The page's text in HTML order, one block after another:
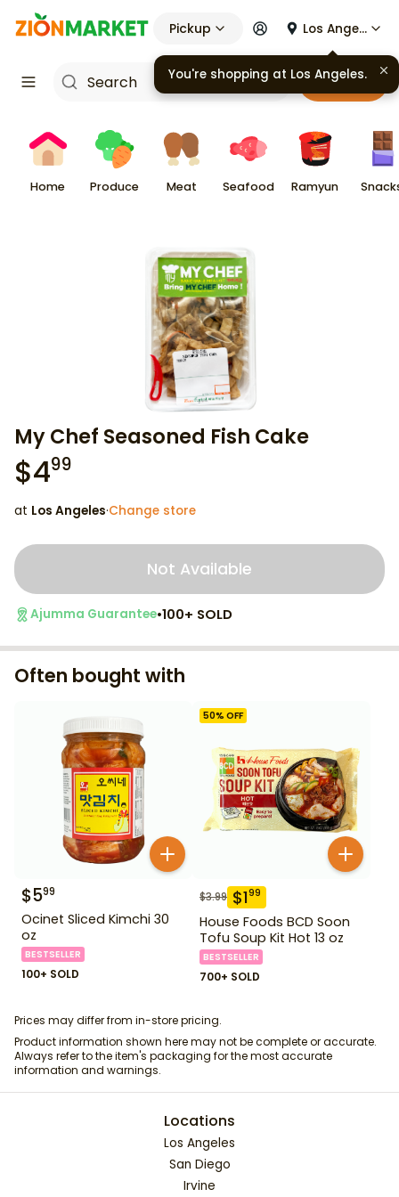
Pickup Los Angeles
Cart
Home Produce Meat Seafood Ramyun
My Chef Seasoned Fish Cake
$499
at Los Angeles·Change store
Not Available
Ajumma Guarantee•100+ SOLD
Often bought with
$599
Ocinet Sliced Kimchi 30
oz
BESTSELLER
100+ SOLD
50% OFF
$3.99 $199
House Foods BCD Soon
Tofu Soup Kit Hot 13 oz
BESTSELLER
700+ SOLD
Prices may differ from in-store pricing.
Product information shown here may not be complete or accurate.
Always refer to the item's packaging for the most accurate
information and warnings.
Locations
Los Angeles
San Diego
Irvine
You're shopping at Los Angeles.